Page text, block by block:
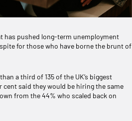
has pushed long-term unemployment
for those who have borne the brunt of
a third of 135 of the UK’s biggest
said they would be hiring the same
from the 44% who scaled back on